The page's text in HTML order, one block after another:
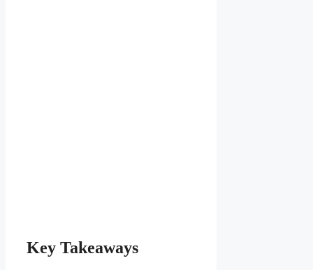
Key Takeaways